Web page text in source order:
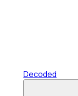
Decoded